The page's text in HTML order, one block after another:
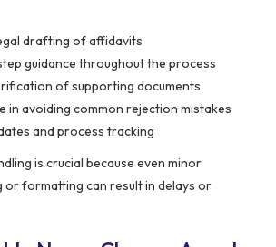
drafting of affidavits
guidance throughout the process
of supporting documents
in avoiding common rejection mistakes
and process tracking
is crucial because even minor
or formatting can result in delays or